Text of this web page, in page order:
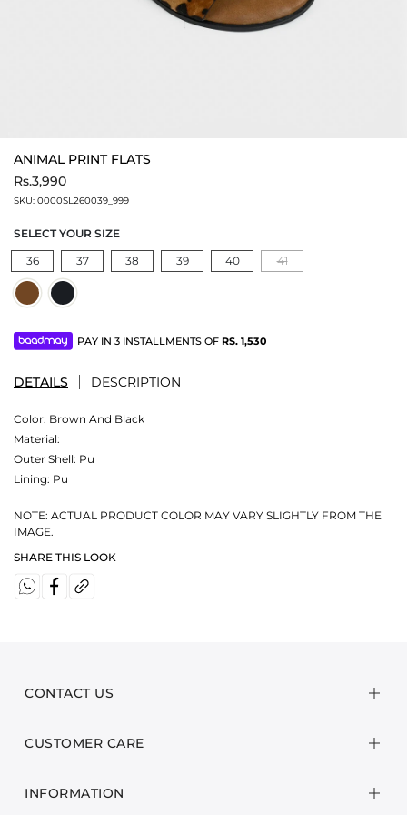
ANIMAL PRINT FLATS
Rs.3,990
SKU: 0000SL260039_999
SELECT YOUR SIZE
36
37 38 39 40 41
PAY IN 3 INSTALLMENTS OF RS. 1,530
DETAILS DESCRIPTION
Color: Brown And Black
Material:
Outer Shell: Pu
Lining: Pu
NOTE: ACTUAL PRODUCT COLOR MAY VARY SLIGHTLY FROM THE
IMAGE.
SHARE THIS LOOK
CONTACT US
CUSTOMER CARE
INFORMATION